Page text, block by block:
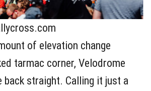
of elevation change
tarmac corner, Velodrome
back straight. Calling it just a